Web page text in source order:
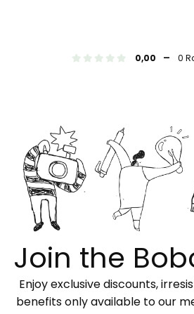
0,00 - 0
Join the
Enjoy exclusive discounts,
benefits only available to our